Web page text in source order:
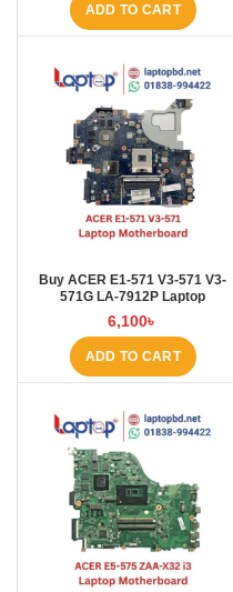
ADD TO CART
Buy ACER E1-571 V3-571 V3-
571G LA-7912P Laptop
Motherboard at Laptop BD
6,100৳
ADD TO CART